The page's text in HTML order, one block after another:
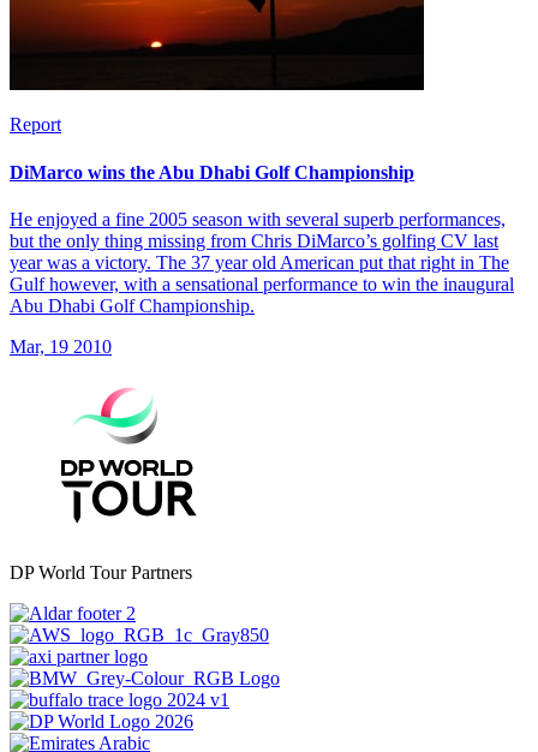
Report
DiMarco wins the Abu Dhabi Golf Championship
He enjoyed a fine 2005 season with several superb performances,
but the only thing missing from Chris DiMarco’s golfing CV last
year was a victory. The 37 year old American put that right in The
Gulf however, with a sensational performance to win the inaugural
Abu Dhabi Golf Championship.
Mar, 19 2010
DP World Tour Partners